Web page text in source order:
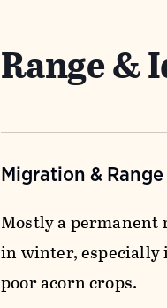
Range
Migration & Range
Mostly a permanent
in winter, especially
poor acorn crops.